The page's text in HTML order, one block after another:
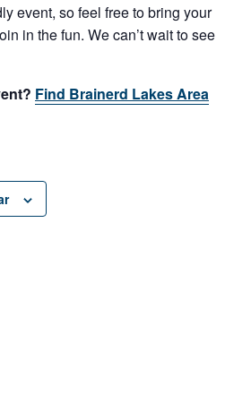
event, so feel free to bring your
in the fun. We can’t wait to see
Find Brainerd Lakes Area